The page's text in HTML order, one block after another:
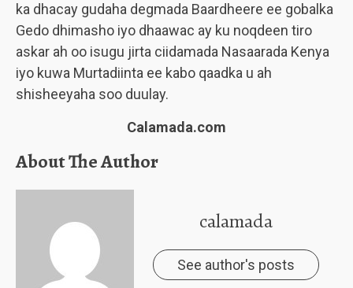
ka dhacay gudaha degmada Baardheere ee gobalka
Gedo dhimasho iyo dhaawac ay ku noqdeen tiro
askar ah oo isugu jirta ciidamada Nasaarada Kenya
iyo kuwa Murtadiinta ee kabo qaadka u ah
shisheeyaha soo duulay.
Calamada.com
About The Author
calamada
See author's posts